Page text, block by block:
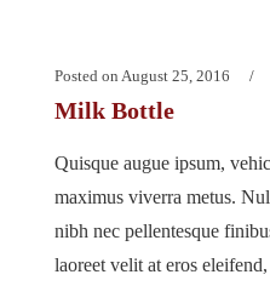
Posted on August 25, 2016
Milk Bottle
Quisque augue ipsum,
maximus viverra metus.
nibh nec pellentesque
laoreet velit at eros